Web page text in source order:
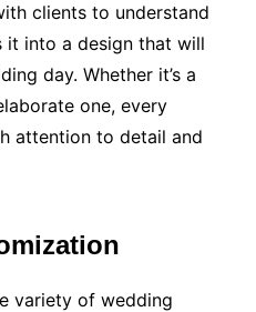
clients to understand
it into a design that will
day. Whether it’s a
one, every
attention to detail and
variety of wedding